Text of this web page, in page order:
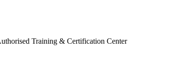
Training & Certification Center